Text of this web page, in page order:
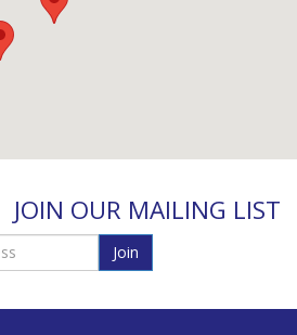
JOIN OUR MAILING LIST
Join